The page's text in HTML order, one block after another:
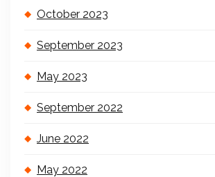
October 2023
September 2023
May 2023
September 2022
June 2022
May 2022